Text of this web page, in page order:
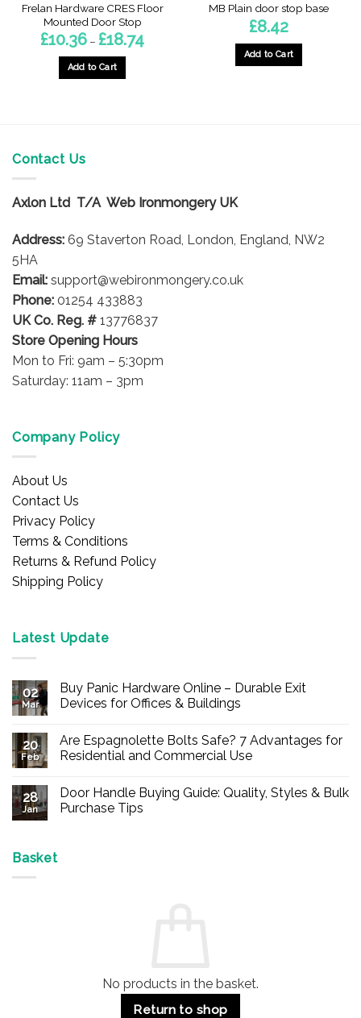
Frelan Hardware CRES Floor
Mounted Door Stop
£10.36 – £18.74range:
Add to Cart
may
chosen
the
product
page
MB Plain door stop base
£8.42
Add to Cart
Contact Us
Axlon Ltd T/A Web Ironmongery UK
Address: 69 Staverton Road, London, England, NW2
5HA
Email: support@webironmongery.co.uk
Phone: 01254 433883
UK Co. Reg. # 13776837
Store Opening Hours
Mon to Fri: 9am – 5:30pm
Saturday: 11am – 3pm
Company Policy
About Us
Contact Us
Privacy Policy
Terms & Conditions
Returns & Refund Policy
Shipping Policy
Latest Update
02
Mar
Buy Panic Hardware Online – Durable Exit
Devices for Offices & Buildings
on
Buy
Panic
–
Durable
Exit
20
Feb
Are Espagnolette Bolts Safe? 7 Advantages for
Residential and Commercial Use
on
Are
Espagnolette
28
Jan
Door Handle Buying Guide: Quality, Styles & Bulk
Purchase Tips
Basket
No products in the basket.
Return to shop